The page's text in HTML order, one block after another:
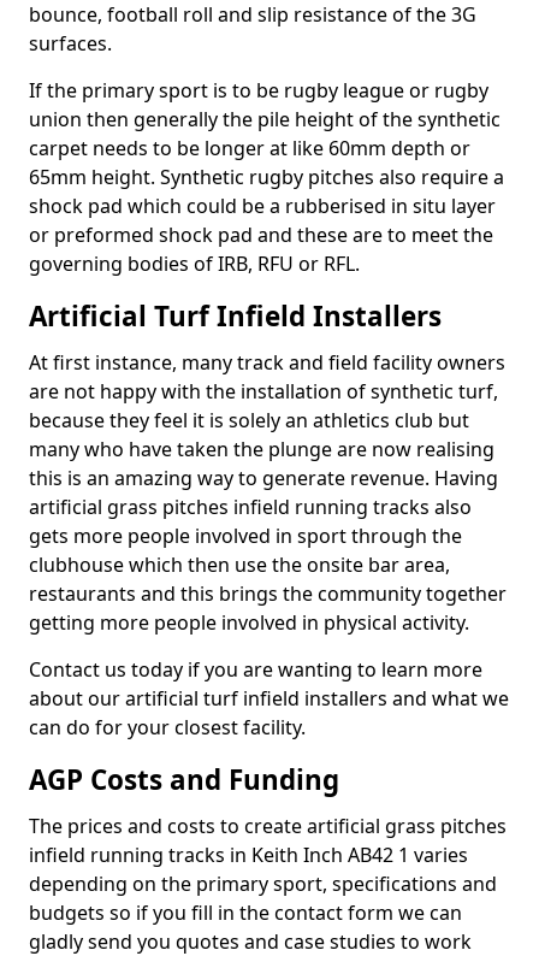
bounce, football roll and slip resistance of the 3G
surfaces.
If the primary sport is to be rugby league or rugby
union then generally the pile height of the synthetic
carpet needs to be longer at like 60mm depth or
65mm height. Synthetic rugby pitches also require a
shock pad which could be a rubberised in situ layer
or preformed shock pad and these are to meet the
governing bodies of IRB, RFU or RFL.
Artificial Turf Infield Installers
At first instance, many track and field facility owners
are not happy with the installation of synthetic turf,
because they feel it is solely an athletics club but
many who have taken the plunge are now realising
this is an amazing way to generate revenue. Having
artificial grass pitches infield running tracks also
gets more people involved in sport through the
clubhouse which then use the onsite bar area,
restaurants and this brings the community together
getting more people involved in physical activity.
Contact us today if you are wanting to learn more
about our artificial turf infield installers and what we
can do for your closest facility.
AGP Costs and Funding
The prices and costs to create artificial grass pitches
infield running tracks in Keith Inch AB42 1 varies
depending on the primary sport, specifications and
budgets so if you fill in the contact form we can
gladly send you quotes and case studies to work